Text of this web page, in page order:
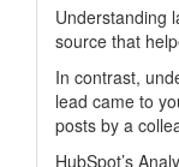
Understanding
source that
In contrast,
lead came to
posts by a
HubSpot’s